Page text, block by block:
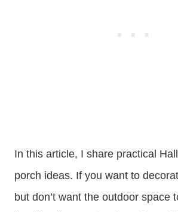
In this article, I share practical
porch ideas. If you want to
but don’t want the outdoor space